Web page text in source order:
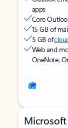
apps
Core
15 GB of
5 GB of
Web and
OneNote,
Microsoft